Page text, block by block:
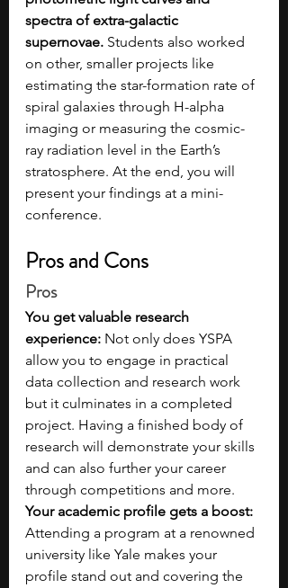
spectra of extra-galactic
supernovae. Students also worked
on other, smaller projects like
estimating the star-formation rate of
spiral galaxies through H-alpha
imaging or measuring the cosmic-
ray radiation level in the Earth’s
stratosphere. At the end, you will
present your findings at a mini-
conference.
Pros and Cons
Pros
You get valuable research
experience: Not only does YSPA
allow you to engage in practical
data collection and research work
but it culminates in a completed
project. Having a finished body of
research will demonstrate your skills
and can also further your career
through competitions and more.
Your academic profile gets a boost:
Attending a program at a renowned
university like Yale makes your
profile stand out and covering the